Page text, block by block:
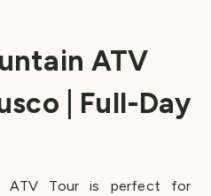
ATV
| Full-Day
ATV Tour is perfect for